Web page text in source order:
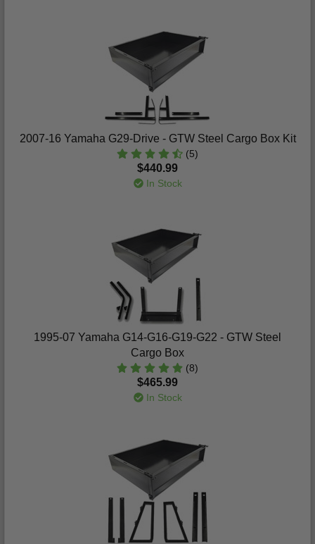
2007-16 Yamaha G29-Drive - GTW Steel Cargo Box Kit
(5)
$440.99
In Stock
1995-07 Yamaha G14-G16-G19-G22 - GTW Steel
Cargo Box
(8)
$465.99
In Stock